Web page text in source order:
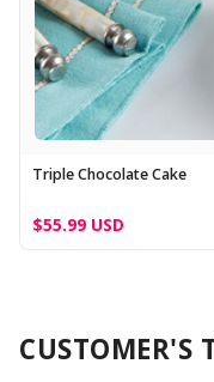
Triple Chocolate Cake
$55.99 USD
CUSTOMER'S